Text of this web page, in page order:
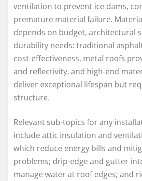
ventilation to prevent ice dams,
premature material failure.
depends on budget, architectural
durability needs: traditional
cost-effectiveness, metal roofs
and reflectivity, and high-end
deliver exceptional lifespan but
structure.
Relevant sub-topics for any
include attic insulation and
which reduce energy bills and
problems; drip-edge and gutter
manage water at roof edges; and